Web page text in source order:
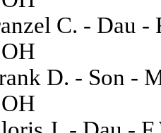
C. - Dau
D. - Son -